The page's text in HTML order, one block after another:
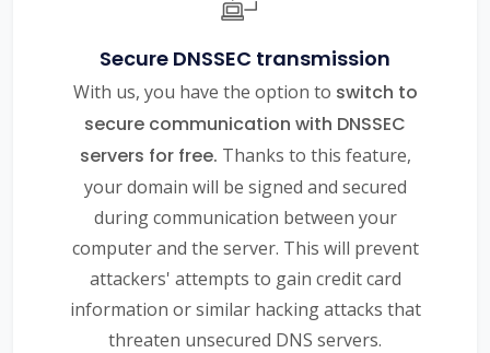
Secure DNSSEC transmission
With us, you have the option to switch to
secure communication with DNSSEC
servers for free. Thanks to this feature,
your domain will be signed and secured
during communication between your
computer and the server. This will prevent
attackers' attempts to gain credit card
information or similar hacking attacks that
threaten unsecured DNS servers.